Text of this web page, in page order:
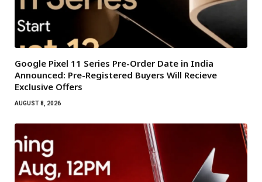
Google Pixel 11 Series Pre-Order Date in India
Announced: Pre-Registered Buyers Will Recieve
Exclusive Offers
AUGUST 8, 2026